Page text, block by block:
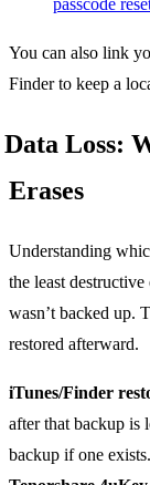
You can also link
Finder to keep a
Data Loss:
Erases
Understanding
the least
wasn’t backed up.
restored afterward.
iTunes/Finder
after that backup is
backup if one exists.